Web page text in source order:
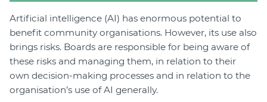
Artificial intelligence (AI) has enormous potential to
benefit community organisations. However, its use also
brings risks. Boards are responsible for being aware of
these risks and managing them, in relation to their
own decision-making processes and in relation to the
organisation’s use of AI generally.